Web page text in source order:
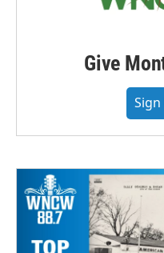
Give
Sign